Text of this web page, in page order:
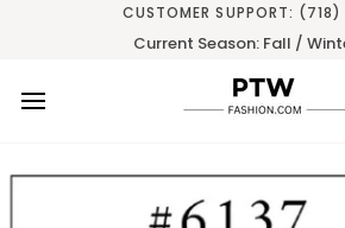
CUSTOMER SUPPORT: (718)
Current Season: Fall /